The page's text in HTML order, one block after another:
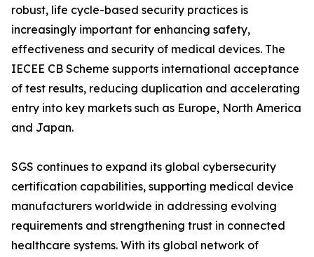
robust, life cycle-based security practices is
increasingly important for enhancing safety,
effectiveness and security of medical devices. The
IECEE CB Scheme supports international acceptance
of test results, reducing duplication and accelerating
entry into key markets such as Europe, North America
and Japan.
SGS continues to expand its global cybersecurity
certification capabilities, supporting medical device
manufacturers worldwide in addressing evolving
requirements and strengthening trust in connected
healthcare systems. With its global network of